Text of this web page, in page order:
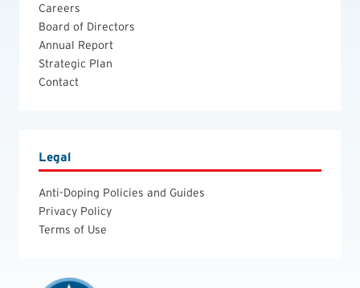
Careers
Board of Directors
Annual Report
Strategic Plan
Contact
Legal
Anti-Doping Policies and Guides
Privacy Policy
Terms of Use